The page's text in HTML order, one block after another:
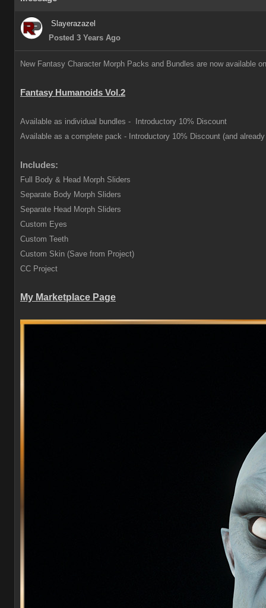
Slayerazazel
Posted 3 Years Ago
New Fantasy Character Morph Packs and Bundles are now available
Fantasy Humanoids Vol.2
Available as individual bundles -
Introductory 10% Discount
Available as a complete pack - Introductory 10% Discount (and
Includes:
Full Body & Head Morph Sliders
Separate Body Morph Sliders
Separate Head Morph Sliders
Custom Eyes
Custom Teeth
Custom Skin (Save from Project)
CC Project
My Marketplace Page